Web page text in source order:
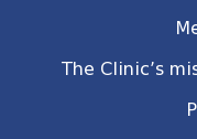
The Clinic’s